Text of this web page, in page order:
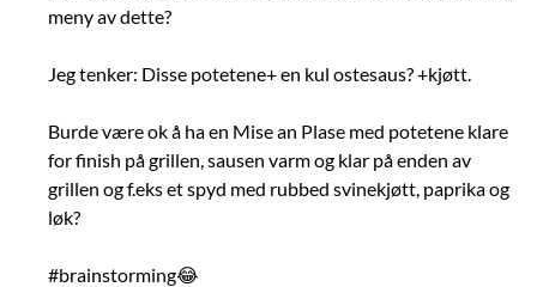
meny av dette?
Jeg tenker: Disse potetene+ en kul ostesaus? +kjøtt.
Burde være ok å ha en Mise an Plase med potetene klare
for finish på grillen, sausen varm og klar på enden av
grillen og f.eks et spyd med rubbed svinekjøtt, paprika og
løk?
#brainstorming😂